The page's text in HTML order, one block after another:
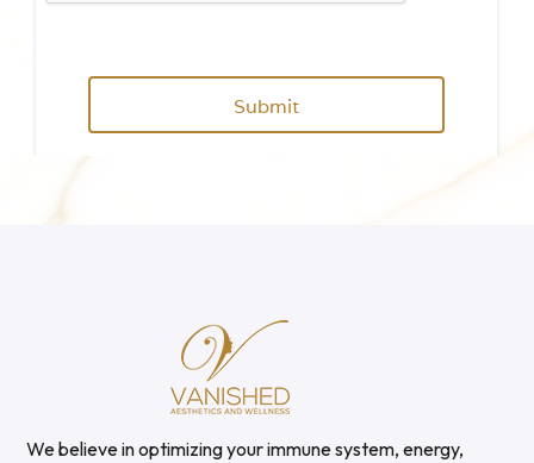
We believe in optimizing your immune system, energy,